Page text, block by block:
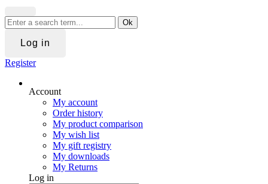
Ok
Log in
Register
Account
My account
Order history
My product comparison
My wish list
My gift registry
My downloads
My Returns
Log in